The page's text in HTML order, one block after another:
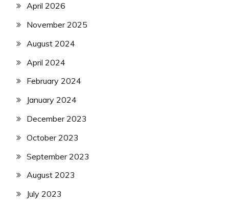
Job
Result
Result
Sarkari
SSC
Syllabus
TA
Uncategorized
UP
UPSSSC
April 2026
November 2025
August 2024
April 2024
February 2024
January 2024
December 2023
October 2023
September 2023
August 2023
July 2023